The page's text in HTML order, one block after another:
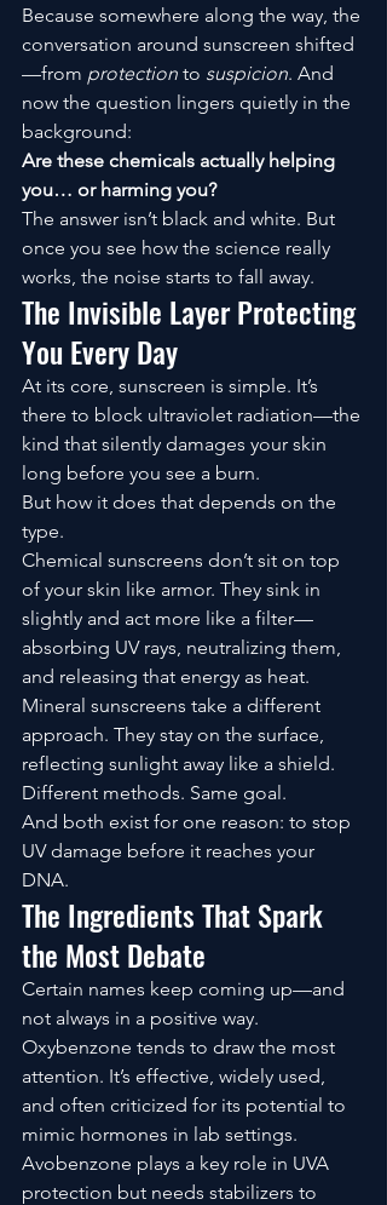
Because somewhere along the way, the
conversation around sunscreen shifted
—from protection to suspicion. And
now the question lingers quietly in the
background:
Are these chemicals actually helping
you… or harming you?
The answer isn’t black and white. But
once you see how the science really
works, the noise starts to fall away.
The Invisible Layer Protecting
You Every Day
At its core, sunscreen is simple. It’s
there to block ultraviolet radiation—the
kind that silently damages your skin
long before you see a burn.
But how it does that depends on the
type.
Chemical sunscreens don’t sit on top
of your skin like armor. They sink in
slightly and act more like a filter—
absorbing UV rays, neutralizing them,
and releasing that energy as heat.
Mineral sunscreens take a different
approach. They stay on the surface,
reflecting sunlight away like a shield.
Different methods. Same goal.
And both exist for one reason: to stop
UV damage before it reaches your
DNA.
The Ingredients That Spark
the Most Debate
Certain names keep coming up—and
not always in a positive way.
Oxybenzone tends to draw the most
attention. It’s effective, widely used,
and often criticized for its potential to
mimic hormones in lab settings.
Avobenzone plays a key role in UVA
protection but needs stabilizers to